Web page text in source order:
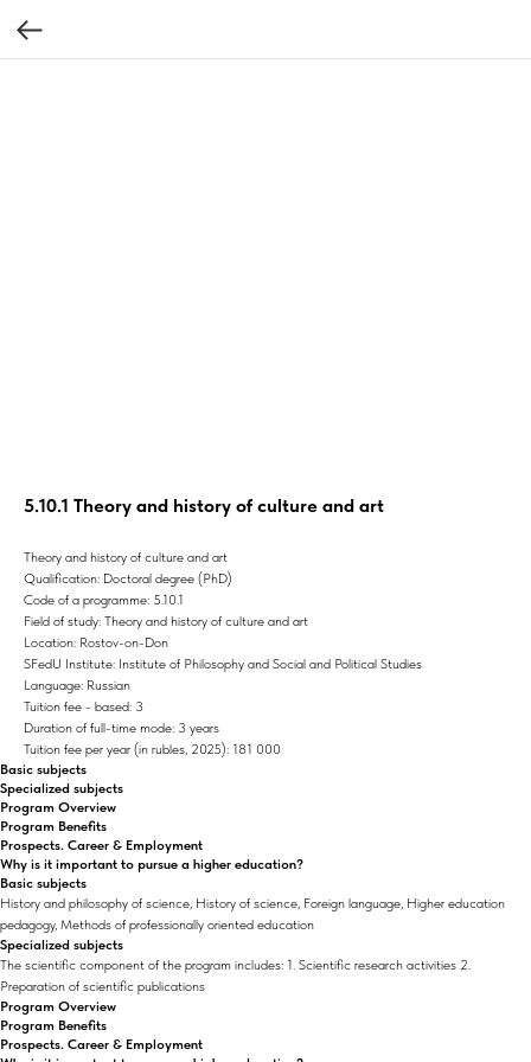
5.10.1 Theory and history of culture and art
Theory and history of culture and art
Qualification: Doctoral degree (PhD)
Code of a programme: 5.10.1
Field of study: Theory and history of culture and art
Location: Rostov-on-Don
SFedU Institute: Institute of Philosophy and Social and Political Studies
Language: Russian
Tuition fee - based: 3
Duration of full-time mode: 3 years
Tuition fee per year (in rubles, 2025): 181 000
Basic subjects
Specialized subjects
Program Overview
Program Benefits
Prospects. Career & Employment
Why is it important to pursue a higher education?
Basic subjects
History and philosophy of science, History of science, Foreign language, Higher education
pedagogy, Methods of professionally oriented education
Specialized subjects
The scientific component of the program includes: 1. Scientific research activities 2.
Preparation of scientific publications
Program Overview
Program Benefits
Prospects. Career & Employment